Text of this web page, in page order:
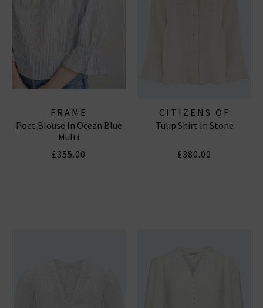
FRAME
Poet Blouse In Ocean Blue
Multi
£355.00
CITIZENS OF
HUMANITY JEANS
Tulip Shirt In Stone
£380.00